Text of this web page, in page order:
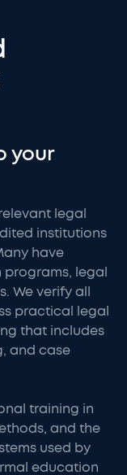
your
legal
institutions
have
legal
We verify all
practical legal
that includes
and case
training in
and the
used by
education